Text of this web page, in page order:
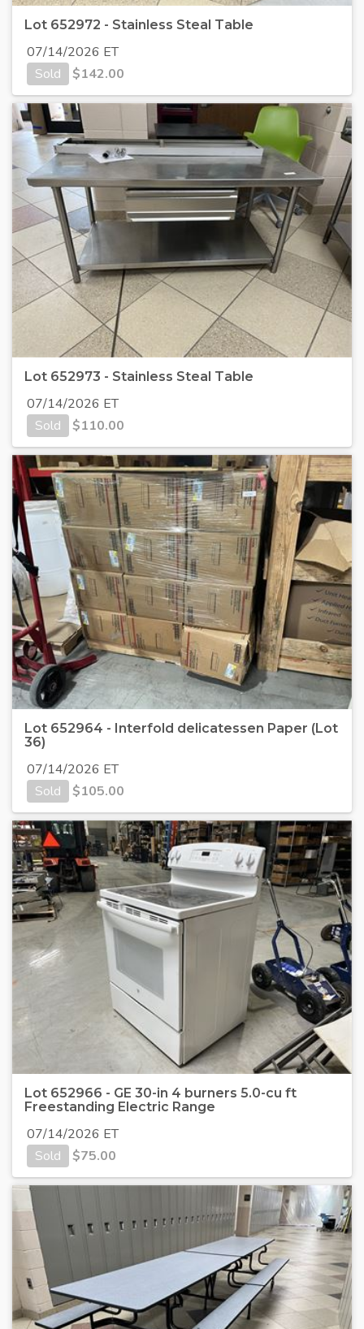
Lot 652972 - Stainless Steal Table
07/14/2026 ET
Sold
$142.00
Lot 652973 - Stainless Steal Table
07/14/2026 ET
Sold
$110.00
Lot 652964 - Interfold delicatessen Paper (Lot
36)
07/14/2026 ET
Sold
$105.00
Lot 652966 - GE 30-in 4 burners 5.0-cu ft
Freestanding Electric Range
07/14/2026 ET
Sold
$75.00